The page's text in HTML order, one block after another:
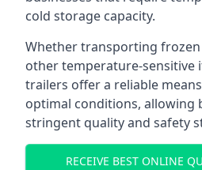
cold storage capacity.
Whether transporting
other temperature-sensitive
trailers offer a reliable
optimal conditions, allowing
stringent quality and safety
RECEIVE BEST ONLINE